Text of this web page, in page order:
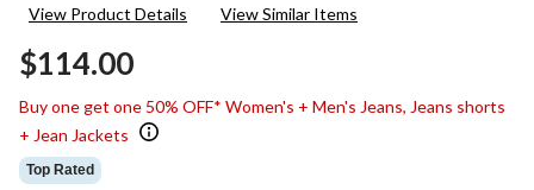
Reviews.
View Product Details View Similar Items
$114.00
Buy one get one 50% OFF* Women's + Men's Jeans, Jeans shorts
+ Jean Jackets
Top Rated